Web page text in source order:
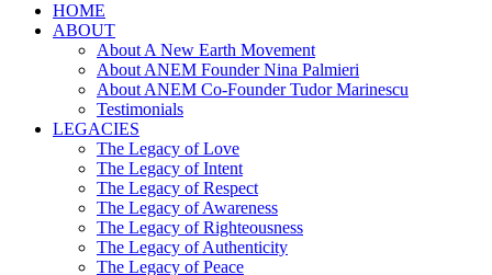
HOME
ABOUT
About A New Earth Movement
About ANEM Founder Nina Palmieri
About ANEM Co-Founder Tudor Marinescu
Testimonials
LEGACIES
The Legacy of Love
The Legacy of Intent
The Legacy of Respect
The Legacy of Awareness
The Legacy of Righteousness
The Legacy of Authenticity
The Legacy of Peace